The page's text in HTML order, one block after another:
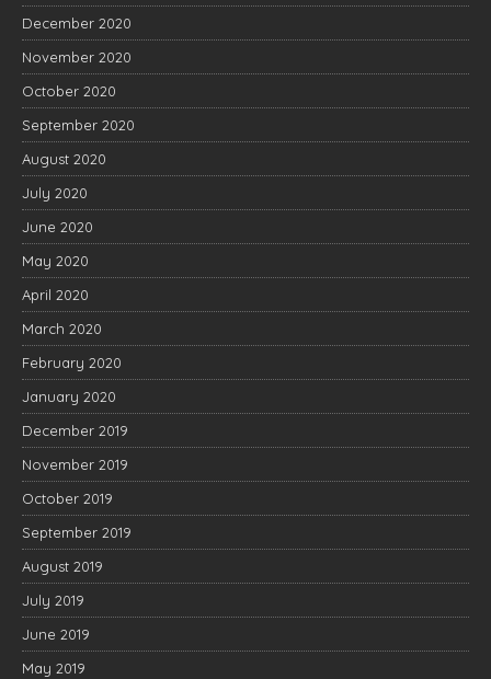
December 2020
November 2020
October 2020
September 2020
August 2020
July 2020
June 2020
May 2020
April 2020
March 2020
February 2020
January 2020
December 2019
November 2019
October 2019
September 2019
August 2019
July 2019
June 2019
May 2019